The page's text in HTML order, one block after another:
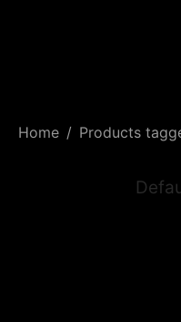
Home / Products